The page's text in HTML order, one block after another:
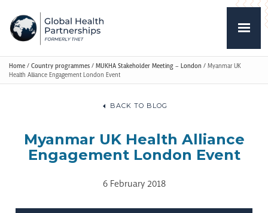
Home / Country programmes / MUKHA Stakeholder Meeting – London / Myanmar UK
Health Alliance Engagement London Event
BACK TO BLOG
Myanmar UK Health Alliance
Engagement London Event
6 February 2018